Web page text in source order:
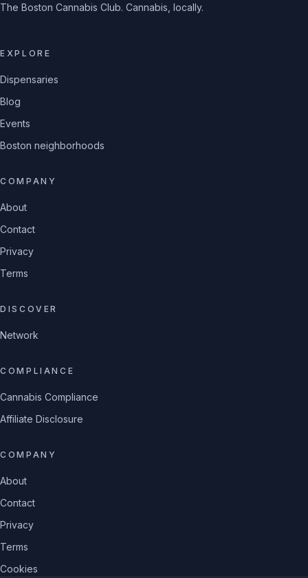
The Boston Cannabis Club. Cannabis, locally.
EXPLORE
Dispensaries
Blog
Events
Boston neighborhoods
COMPANY
About
Contact
Privacy
Terms
DISCOVER
Network
COMPLIANCE
Cannabis Compliance
Affiliate Disclosure
COMPANY
About
Contact
Privacy
Terms
Cookies